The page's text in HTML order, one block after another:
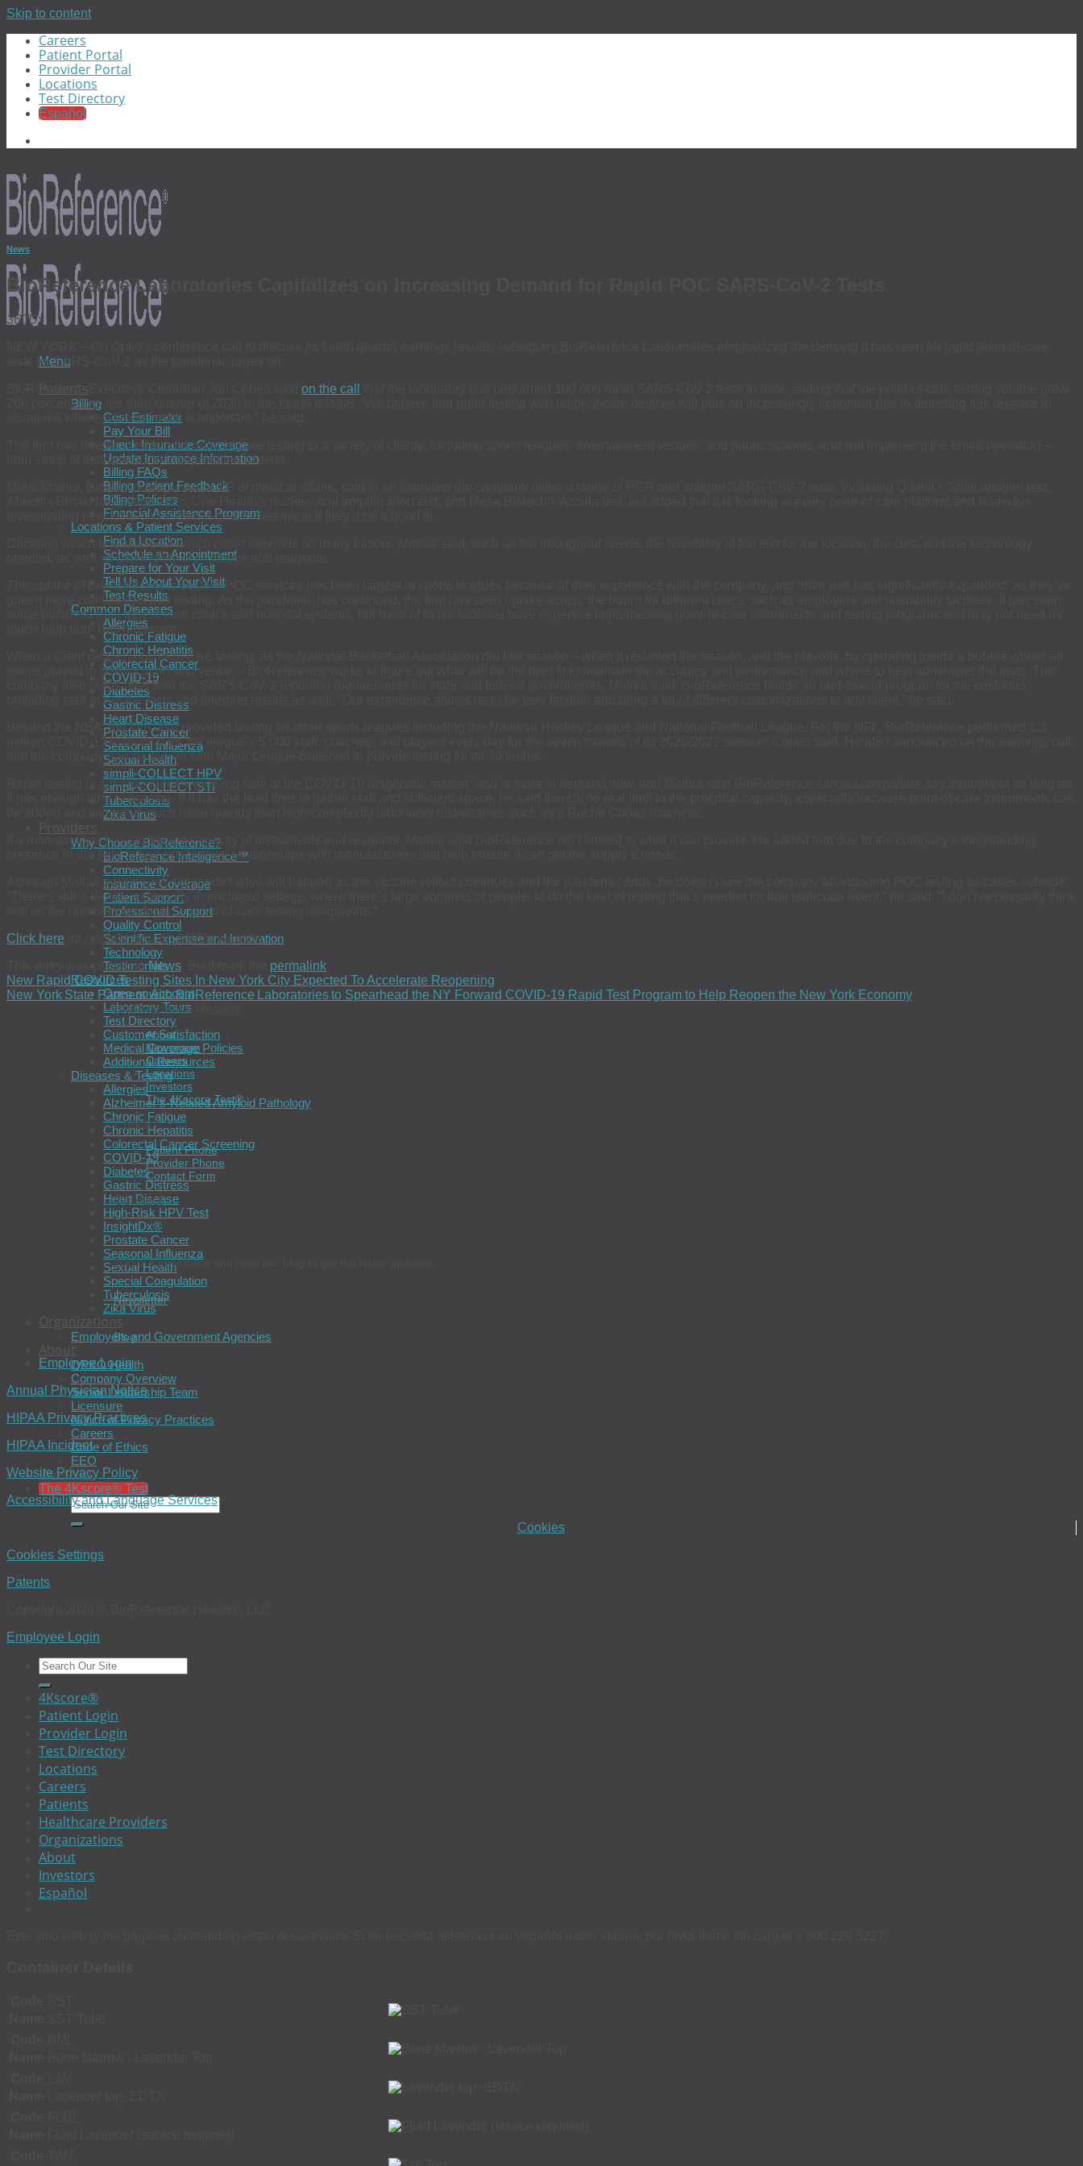
Skip to content
Careers
Patient Portal
Provider Portal
Locations
Test Directory
Español
Menu
Patients
Billing
Cost Estimator
Pay Your Bill
Check Insurance Coverage
Update Insurance Information
Billing FAQs
Billing Patient Feedback
Billing Policies
Financial Assistance Program
Locations & Patient Services
Find a Location
Schedule an Appointment
Prepare for Your Visit
Tell Us About Your Visit
Test Results
Common Diseases
Allergies
Chronic Fatigue
Chronic Hepatitis
Colorectal Cancer
COVID-19
Diabetes
Gastric Distress
Heart Disease
Prostate Cancer
Seasonal Influenza
Sexual Health
simpli-COLLECT HPV
simpli-COLLECT STI
Tuberculosis
Zika Virus
Providers
Why Choose BioReference?
BioReference Intelligence™
Connectivity
Insurance Coverage
Patient Support
Professional Support
Quality Control
Scientific Expertise and Innovation
Technology
Testimonials
Resources
Open an Account
Laboratory Tours
Test Directory
Customer Satisfaction
Medical Coverage Policies
Additional Resources
Diseases & Testing
Allergies
Alzheimer’s-Related Amyloid Pathology
Chronic Fatigue
Chronic Hepatitis
Colorectal Cancer Screening
COVID-19
Diabetes
Gastric Distress
Heart Disease
High-Risk HPV Test
InsightDx®
Prostate Cancer
Seasonal Influenza
Sexual Health
Special Coagulation
Tuberculosis
Zika Virus
Organizations
Employers and Government Agencies
About
OPKO Health
Company Overview
Senior Leadership Team
Licensure
Notice of Privacy Practices
Careers
Code of Ethics
EEO
Investors
The 4Kscore® Test
News
BioReference Laboratories Capitalizes on Increasing Demand for Rapid POC SARS-CoV-2 Tests
360Dx
tests for SARS-CoV-2 as the pandemic rages on.
BioReference Executive Chairman Jon Cohen said on the call
260 percent from the third quarter of 2020 to the fourth quarter. “We believe that rapid testing with point-of-care devices will play an increasingly important role in detecting this disease in
situations where a timely result is important,” he said.
The firm has offered customized point-of-care testing to a variety of clients, including sports leagues, entertainment venues, and public schools, and will implement the entire operation –
from setup of instruments to interpretation of tests.
Mohit Mathur, BioReference’s senior VP of medical affairs, said in an interview the company offers a range of PCR and antigen SARS-CoV-2 tests, including Quidel’s Sofia antigen test,
Abbott’s BinaxNow antigen test, Cue Health’s nucleic acid amplification test, and Mesa Biotech’s Accula test, but added that it is looking at every point-of-care platform and is always
investigating new tests and technologies to determine if they’d be a good fit.
Deciding which test to use for which client depends on many factors, Mathur said, such as the throughput needs, the feasibility of the test for the location, the cost, and the technology
needed, as well as availability of platforms and reagents.
The uptake of BioReference’s custom POC services has been largest in sports leagues because of their experience with the company, and “their use has significantly expanded” as they’ve
gotten more comfortable with testing. As the pandemic has continued, the firm has seen uptake across the board for different users, such as employers and hospitality facilities. It has seen
some business from urgent care clinics and hospital systems, but most of those facilities have expertise implementing point-of-care instruments and testing programs and may not need as
much help from BioReference.
When a client requests point-of-care testing, as the National Basketball Association did last season – when it resumed the season, and the playoffs, by operating inside a bubble where all
teams played in one location and venue – BioReference works to figure out what will be the best fit to maintain the accuracy and performance and where to best administer the tests. The
company also helps deal with the SARS-CoV-2 reporting requirements for state and federal governments, Mathur said. BioReference builds an end-to-end program for the customer,
providing staff to run the tests and interpret results as well. “Our experience allows us to be very flexible and bring a lot of different customizations to any client,” he said.
Beyond the NBA, the firm also provided testing for other sports leagues including the National Hockey League and National Football League. For the NFL, BioReference performed 1.3
million COVID-19 tests total for the league’s 5,000 staff, coaches, and players every day for the seven months of its 2020/2021 season, Cohen said. He also announced on the earnings call
that the company had partnered with Major League Baseball to provide testing for its 30 teams.
Rapid testing is a “tremendously growing side of the COVID-19 diagnostic market” and is more in demand now, and Mathur said BioReference can accommodate any throughput as long as
it has enough time to prepare. If it has the lead time to gather staff and sufficient space, he said there’s no real limit to the potential capacity, especially because point-of-care instruments can
be added and validated much more quickly than high-complexity laboratory instruments, such as a Roche Cobas machine.
If a manufacturer has significant capacity of instruments and reagents, Mathur said BioReference isn’t limited to what it can provide. He added that due to the company’s longstanding
presence in the field, it has established relationships with manufacturers that help ensure it can get the supply it needs.
Although Mathur said it’s hard to predict what will happen as the vaccine rollout continues and the pandemic ends, he doesn’t see the company abandoning POC testing as cases subside.
“There’s still a desire, especially in enclosed settings where there’s large volumes of people, to do the kind of testing that’s needed for that particular event,” he said. “I don’t necessarily think
that as the numbers go down … point-of-care testing disappears.”
Click here for original post on360Dxwebsite
This entry was posted inNews permalink
New Rapid COVID Testing Sites In New York City Expected To Accelerate Reopening
New York State Partners with BioReference Laboratories to Spearhead the NY Forward COVID-19 Rapid Test Program to Help Reopen the New York Economy
BioReference Health®
About
Newsroom
Careers
Locations
Investors
The 4Kscore Test®
Contact
Patient Phone
Provider Phone
Contact Form
Connect
Join our newsletter and read our blog to get the latest updates.
Newsletter
Blog
Employee Login
Annual Physician Notice
HIPAA Privacy Practices
HIPAA Incident
Website Privacy Policy
Accessibility and Language Services
Cookies
Cookies Settings
Patents
Employee Login
4Kscore®
Patient Login
Provider Login
Test Directory
Locations
Careers
Patients
Healthcare Providers
Organizations
About
Investors
Español